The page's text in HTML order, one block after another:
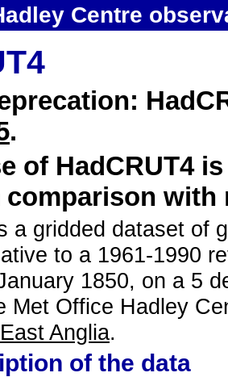
Centre
.
of HadCRUT4
with
a gridded dataset of
to a 1961-1990
1850, on a 5
Met Office Hadley
Anglia.
of the data